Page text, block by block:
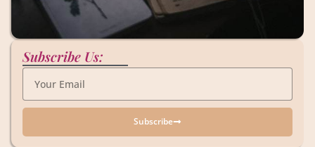
Subscribe Us:
Subscribe